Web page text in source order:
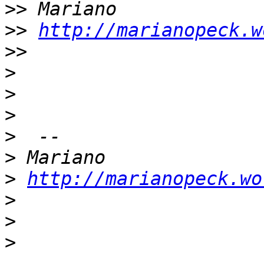
>>
>> http://
>>
>
>
>
>
>
> http://
>
>
>